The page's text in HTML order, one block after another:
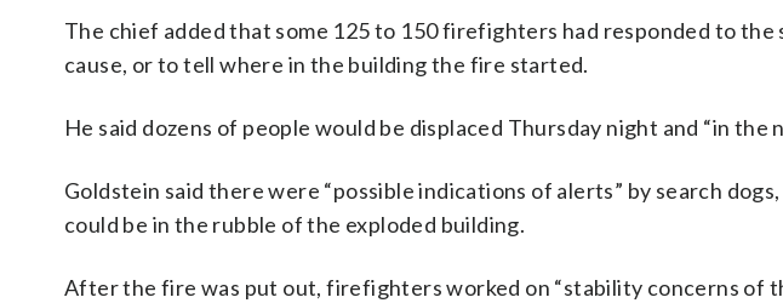
The chief added that some 125 to 150 firefighters had responded to the
cause, or to tell where in the building the fire started.
He said dozens of people would be displaced Thursday night and “in
Goldstein said there were “possible indications of alerts” by search
could be in the rubble of the exploded building.
After the fire was put out, firefighters worked on “stability concerns of